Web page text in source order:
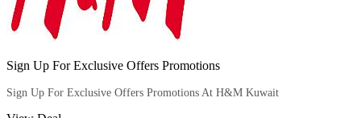
Sign Up For Exclusive Offers Promotions
Sign Up For Exclusive Offers Promotions At H&M Kuwait